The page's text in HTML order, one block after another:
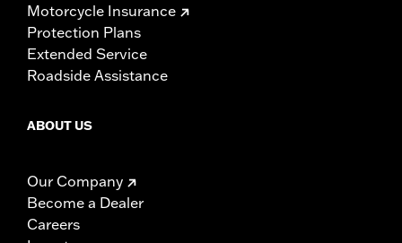
Motorcycle Insurance
Protection Plans
Extended Service
Roadside Assistance
ABOUT US
Our Company
Become a Dealer
Careers